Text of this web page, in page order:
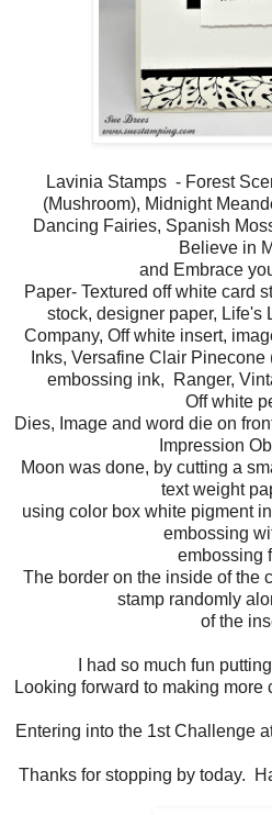
Lavinia Stamps - Forest
(Mushroom), Midnight
Dancing Fairies, Spanish
Believe in
and Embrace
Paper- Textured off white card
stock, designer paper, Life's
Company, Off white insert,
Inks, Versafine Clair
embossing ink, Ranger,
Off white
Dies, Image and word die on
Impression
Moon was done, by cutting a
text weight
using color box white pigment
embossing
embossing
The border on the inside of the
stamp randomly
of the
I had so much fun
Looking forward to making more
Entering into the 1st Challenge
Thanks for stopping by today.